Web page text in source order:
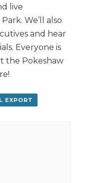
live
We’ll also
and hear
Everyone is
the Pokeshaw
EXPORT